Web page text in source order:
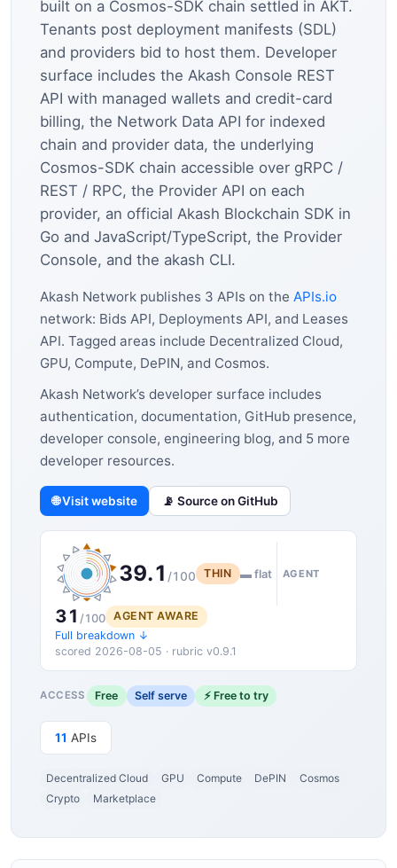
built on a Cosmos-SDK chain settled in AKT.
Tenants post deployment manifests (SDL)
and providers bid to host them. Developer
surface includes the Akash Console REST
API with managed wallets and credit-card
billing, the Network Data API for indexed
chain and provider data, the underlying
Cosmos-SDK chain accessible over gRPC /
REST / RPC, the Provider API on each
provider, an official Akash Blockchain SDK in
Go and JavaScript/TypeScript, the Provider
Console, and the akash CLI.
Akash Network publishes 3 APIs on the APIs.io
network: Bids API, Deployments API, and Leases
API. Tagged areas include Decentralized Cloud,
GPU, Compute, DePIN, and Cosmos.
Akash Network’s developer surface includes
authentication, documentation, GitHub presence,
developer console, engineering blog, and 5 more
developer resources.
🌐 Visit website 📡 Source on GitHub
39.1 /100 THIN ▬ flat AGENT
31 /100
AGENT AWARE
Full breakdown ↓
scored 2026-08-05 · rubric v0.9.1
ACCESS Free Self serve ⚡ Free to try
11 APIs
Decentralized Cloud GPU Compute DePIN
Cosmos
Crypto
Marketplace